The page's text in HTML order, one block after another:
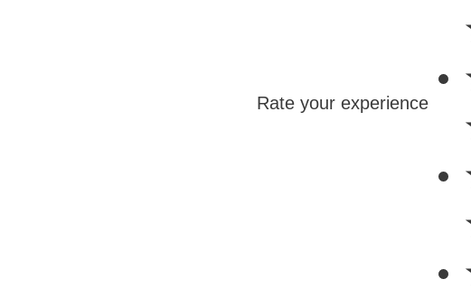
Rate your experience